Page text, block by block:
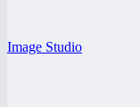
Image Studio